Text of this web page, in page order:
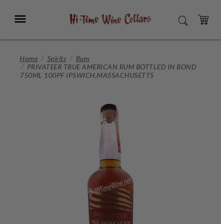
Main
Menu SEARCH
CART
Home Spirits
Rum
PRIVATEER TRUE AMERICAN RUM BOTTLED IN BOND
750ML 100PF IPSWICH,MASSACHUSETTS